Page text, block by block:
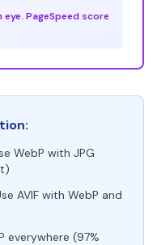
PageSpeed score
WebP with JPG
AVIF with WebP and
everywhere (97%